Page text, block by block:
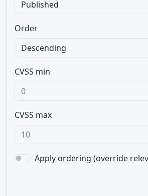
Order
CVSS min
CVSS max
Apply ordering (override